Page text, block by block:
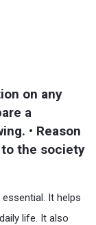
on any
a
• Reason
the society
It helps
life. It also